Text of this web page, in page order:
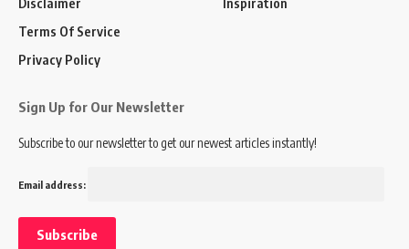
Terms Of Service
Privacy Policy
Sign Up for Our Newsletter
Subscribe to our newsletter to get our newest articles instantly!
Email address: